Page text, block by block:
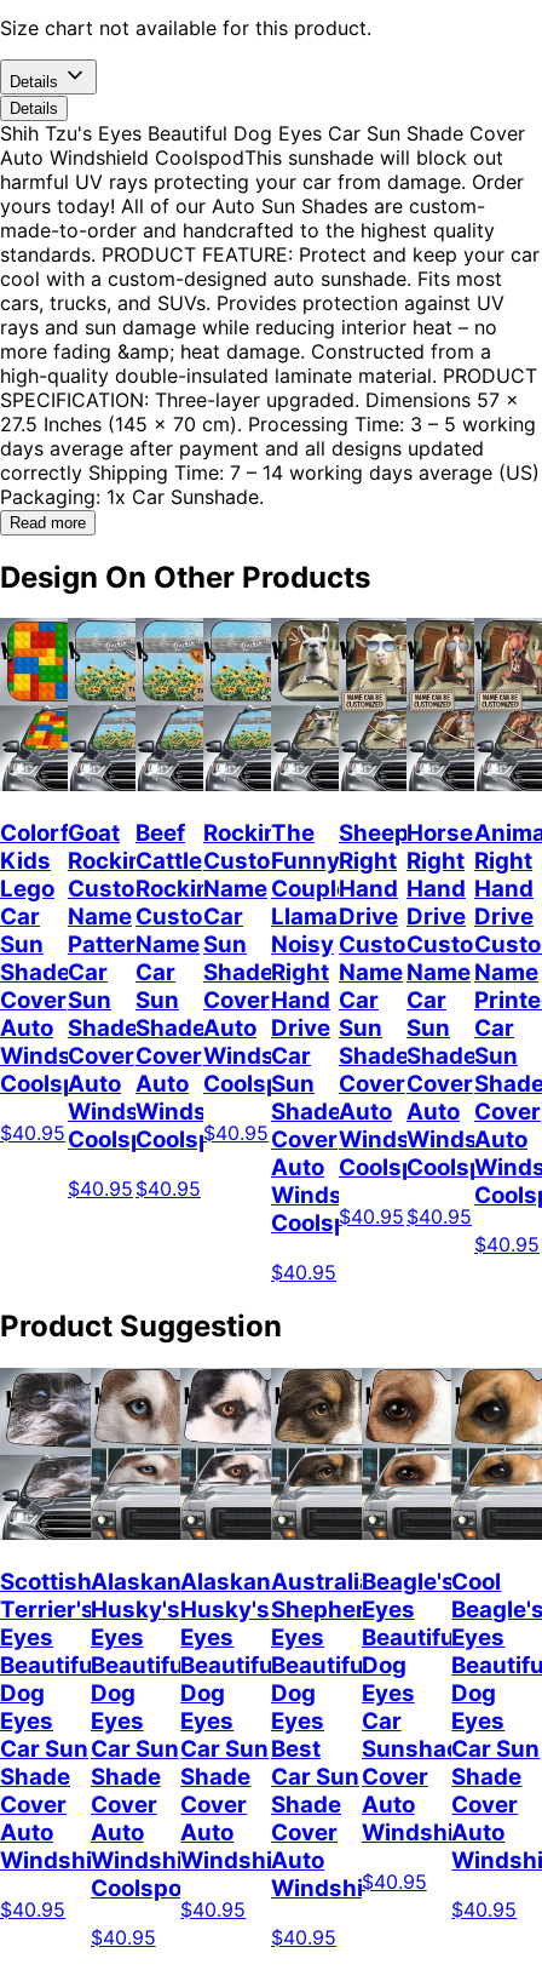
Size chart not available for this product.
Details
Details
Shih Tzu's Eyes Beautiful Dog Eyes Car Sun Shade Cover
Auto Windshield CoolspodThis sunshade will block out
harmful UV rays protecting your car from damage. Order
yours today! All of our Auto Sun Shades are custom-
made-to-order and handcrafted to the highest quality
standards. PRODUCT FEATURE: Protect and keep your car
cool with a custom-designed auto sunshade. Fits most
cars, trucks, and SUVs. Provides protection against UV
rays and sun damage while reducing interior heat – no
more fading &amp; heat damage. Constructed from a
high-quality double-insulated laminate material. PRODUCT
SPECIFICATION: Three-layer upgraded. Dimensions 57 x
27.5 Inches (145 x 70 cm). Processing Time: 3 – 5 working
days average after payment and all designs updated
correctly Shipping Time: 7 – 14 working days average (US)
Packaging: 1x Car Sunshade.
Read more
Design On Other Products
Colorful
Kids
Lego
Car
Sun
Shade
Cover
Auto
Windshield
Coolspod
$40.95
Goat
Rockin
Custom
Name
Pattern
Car
Sun
Shade
Cover
Auto
Windshield
Coolspod
$40.95
Beef
Cattle
Rockin
Custom
Name
Car
Sun
Shade
Cover
Auto
Windshield
Coolspod
$40.95
Rockin
Custom
Name
Car
Sun
Shade
Cover
Auto
Windshield
Coolspod
$40.95
The
Funny
Couple
Llamas
Noisy
Right
Hand
Drive
Car
Sun
Shade
Cover
Auto
Windshield
Coolspod
$40.95
Sheep
Right
Hand
Drive
Custom
Name
Car
Sun
Shade
Cover
Auto
Windshield
Coolspod
$40.95
Horses
Right
Hand
Drive
Custom
Name
Car
Sun
Shade
Cover
Auto
Windshield
Coolspod
$40.95
Right
Hand
Drive
Name
Car
Sun
Cover
Auto
$40.95
Product Suggestion
Scottish
Terrier's
Eyes
Beautiful
Dog
Eyes
Car Sun
Shade
Cover
Auto
Windshield
$40.95
Alaskan
Husky's
Eyes
Beautiful
Dog
Eyes
Car Sun
Shade
Cover
Auto
Windshield
Coolspod
$40.95
Alaskan
Husky's
Eyes
Beautiful
Dog
Eyes
Car Sun
Shade
Cover
Auto
Windshield
$40.95
Australian
Shepherd's
Eyes
Beautiful
Dog
Eyes
Best
Car Sun
Shade
Cover
Auto
Windshield
$40.95
Beagle's
Eyes
Beautiful
Dog
Eyes
Car
Sunshade
Cover
Auto
Windshield
$40.95
Cool
Eyes
Dog
Eyes
Car Sun
Shade
Cover
Auto
$40.95